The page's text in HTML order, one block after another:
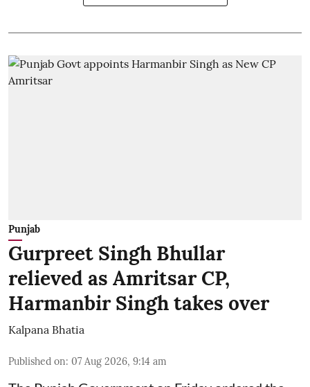
Punjab
Gurpreet Singh Bhullar
relieved as Amritsar CP,
Harmanbir Singh takes over
Kalpana Bhatia
Published on: 07 Aug 2026, 9:14 am